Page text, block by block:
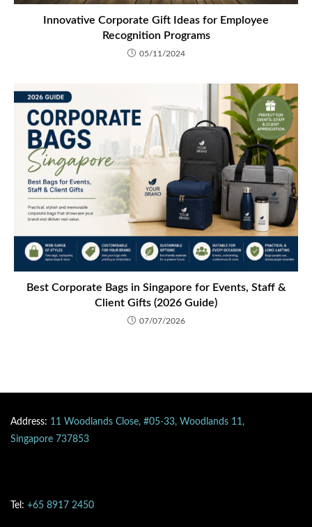
Innovative Corporate Gift Ideas for Employee
Recognition Programs
05/11/2024
Best Corporate Bags in Singapore for Events, Staff &
Client Gifts (2026 Guide)
07/07/2026
Address: 11 Woodlands Close, #05-33, Woodlands 11,
Singapore 737853
Tel: +65 8917 2450